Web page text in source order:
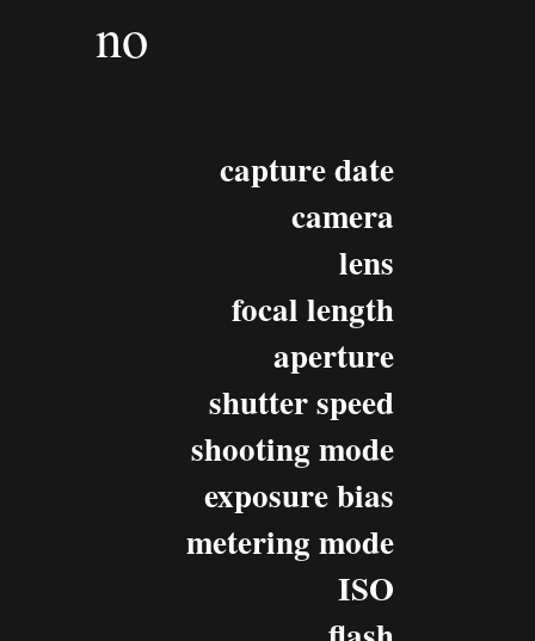
no
capture date
camera
lens
focal length
aperture
shutter speed
shooting mode
exposure bias
metering mode
ISO